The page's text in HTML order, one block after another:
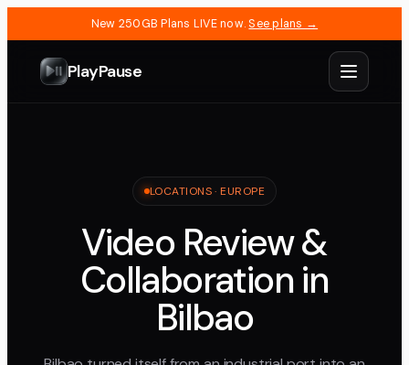
New 250GB Plans LIVE now. See plans →
PlayPause
LOCATIONS ·EUROPE
Video Review &
Collaboration in
Bilbao